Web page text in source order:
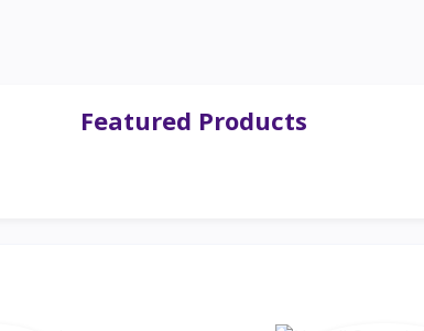
Featured Products